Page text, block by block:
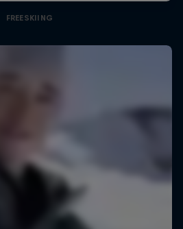
FREESKIING